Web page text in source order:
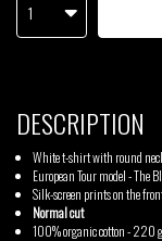
1
DESCRIPTION
White t-shirt with round
European Tour model - The
Silk-screen prints on the
Normal cut
100% organic cotton - 220